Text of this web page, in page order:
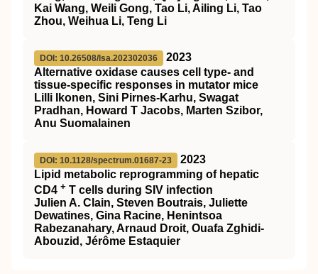
Kai Wang, Weili Gong, Tao Li, Ailing Li, Tao
Zhou, Weihua Li, Teng Li
DOI: 10.26508/lsa.202302036
2023
Alternative oxidase causes cell type- and
tissue-specific responses in mutator mice
Lilli Ikonen, Sini Pirnes-Karhu, Swagat
Pradhan, Howard T Jacobs, Marten Szibor,
Anu Suomalainen
DOI: 10.1128/spectrum.01687-23
2023
Lipid metabolic reprogramming of hepatic
CD4 + T cells during SIV infection
Julien A. Clain, Steven Boutrais, Juliette
Dewatines, Gina Racine, Henintsoa
Rabezanahary, Arnaud Droit, Ouafa Zghidi-
Abouzid, Jérôme Estaquier